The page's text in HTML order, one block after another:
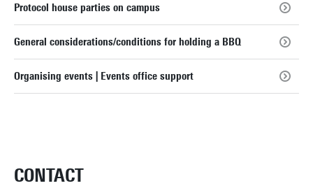
Protocol house parties on campus
General considerations/conditions for holding a BBQ
Organising events | Events office support
CONTACT